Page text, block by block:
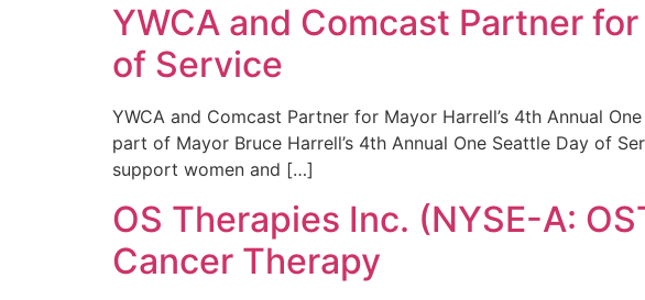
YWCA and Comcast Partner
of Service
YWCA and Comcast Partner for Mayor Harrell’s 4th Annual
part of Mayor Bruce Harrell’s 4th Annual One Seattle Day of
support women and […]
OS Therapies Inc. (NYSE-A:
Cancer Therapy